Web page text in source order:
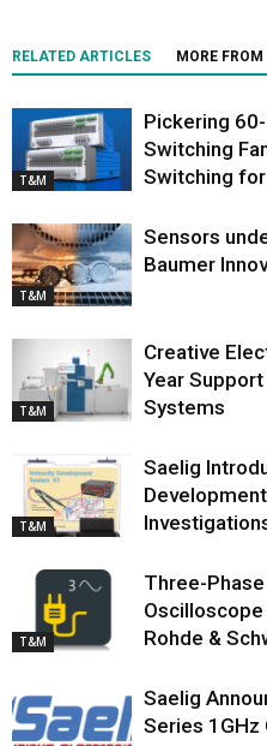
RELATED ARTICLES MORE
T&M
Pickering
Switching
Switching
T&M
Sensors
Baumer
T&M
Creative
Year
Systems
T&M
Saelig
T&M
Three-
Rohde &
Saelig
Series 1GHz